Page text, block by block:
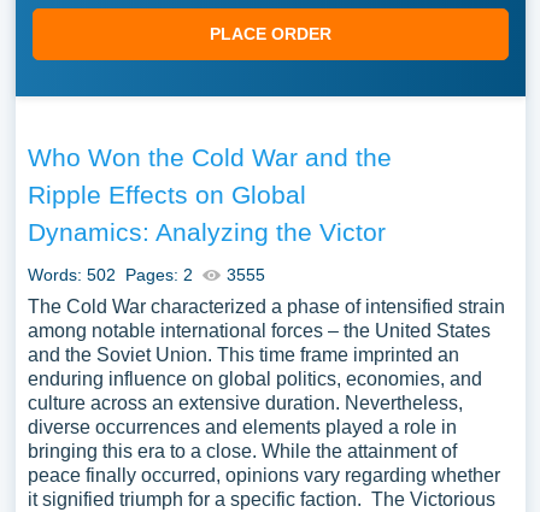
PLACE ORDER
Who Won the Cold War and the
Ripple Effects on Global
Dynamics: Analyzing the Victor
Words: 502 Pages: 2 3555
The Cold War characterized a phase of intensified strain
among notable international forces – the United States
and the Soviet Union. This time frame imprinted an
enduring influence on global politics, economies, and
culture across an extensive duration. Nevertheless,
diverse occurrences and elements played a role in
bringing this era to a close. While the attainment of
peace finally occurred, opinions vary regarding whether
it signified triumph for a specific faction. The Victorious